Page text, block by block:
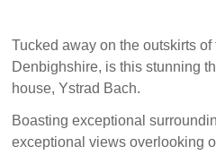
Tucked away on the outskirts
Denbighshire, is this stunning
house, Ystrad Bach.
Boasting exceptional
exceptional views overlooking